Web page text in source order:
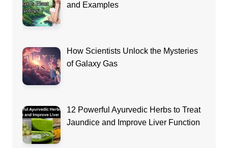
and Examples
How Scientists Unlock the Mysteries
of Galaxy Gas
12 Powerful Ayurvedic Herbs to Treat
Jaundice and Improve Liver Function